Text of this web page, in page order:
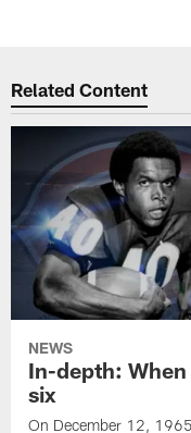
Related Content
NEWS
In-depth:
six
On December 12,